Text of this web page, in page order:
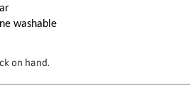
washable